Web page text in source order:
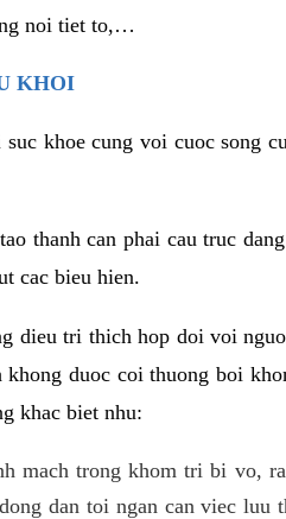
noi tiet to,…
KHOI
khoe cung voi cuoc song
thanh can phai cau truc
cac bieu hien.
dieu tri thich hop doi voi
duoc coi thuong boi
khac biet nhu:
mach trong khom tri bi vo,
dan toi ngan can viec luu